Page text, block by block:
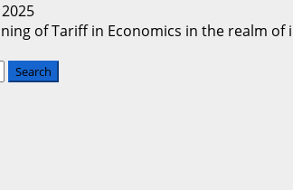
of Tariff in Economics in the realm